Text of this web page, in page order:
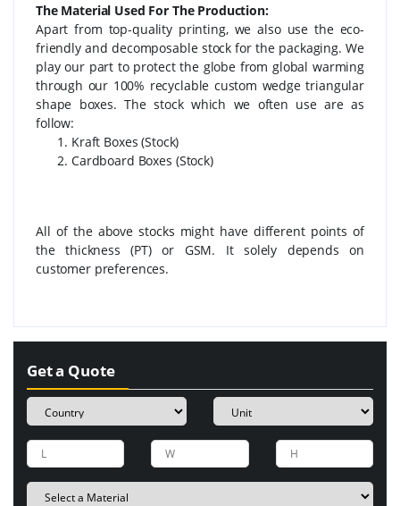
The Material Used For The Production:
Apart from top-quality printing, we also use the eco-
friendly and decomposable stock for the packaging. We
play our part to protect the globe from global warming
through our 100% recyclable custom wedge triangular
shape boxes. The stock which we often use are as
follow:
Kraft Boxes (Stock)
Cardboard Boxes (Stock)
All of the above stocks might have different points of
the thickness (PT) or GSM. It solely depends on
customer preferences.
Get a Quote